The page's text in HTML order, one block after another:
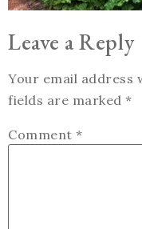
Leave a Reply
Your email address
fields are marked *
Comment *